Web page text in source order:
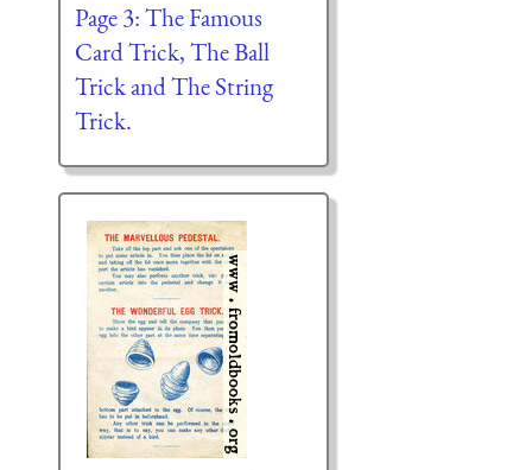
Page 3: The Famous
Card Trick, The Ball
Trick and The String
Trick.